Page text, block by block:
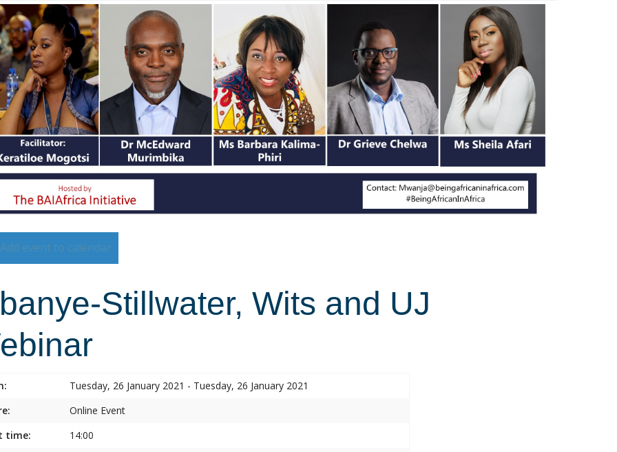
Add event to calendar
Stillwater, Wits and UJ
Tuesday, 26 January 2021 - Tuesday, 26 January 2021
Online Event
time:
14:00